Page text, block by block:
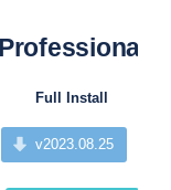
Professional
Full Install
v2023.08.25